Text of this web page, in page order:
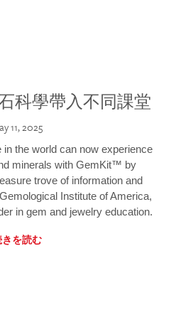
科學帶入不同課堂
11, 2025
the world can now experience
minerals with GemKit™ by
trove of information and
Institute of America,
in gem and jewelry education.
を読む